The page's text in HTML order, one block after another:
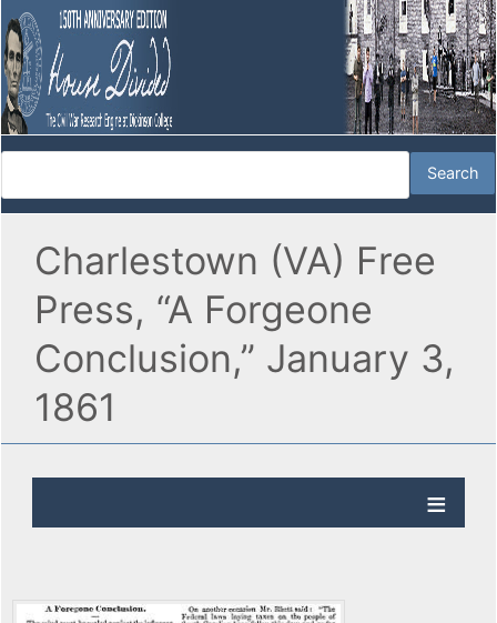
Charlestown (VA) Free
Press, “A Forgeone
Conclusion,” January 3,
1861